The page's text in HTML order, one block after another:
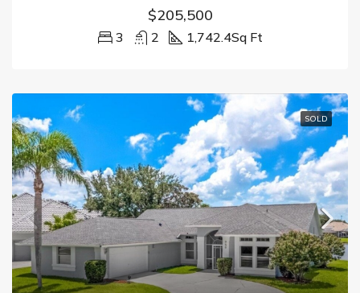
$205,500
3 2 1,742.4Sq Ft
SOLD